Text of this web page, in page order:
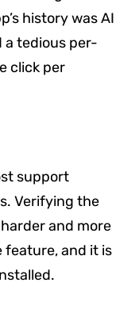
history was AI
tedious per-
click per
support
Verifying the
and more
feature, and it is